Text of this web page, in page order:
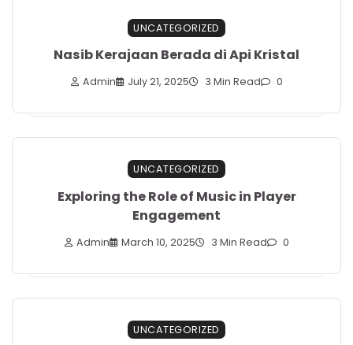
UNCATEGORIZED
Nasib Kerajaan Berada di Api Kristal
Admin July 21, 2025 3 Min Read 0
UNCATEGORIZED
Exploring the Role of Music in Player
Engagement
Admin March 10, 2025 3 Min Read 0
UNCATEGORIZED